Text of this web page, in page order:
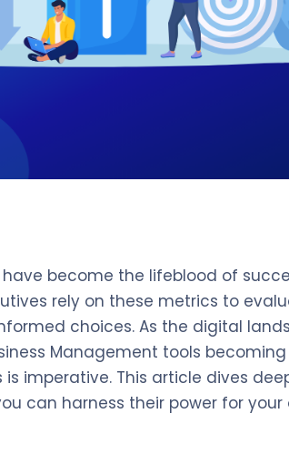
become the lifeblood of
rely on these metrics to
choices. As the digital
Management tools
imperative. This article dives
can harness their power for your